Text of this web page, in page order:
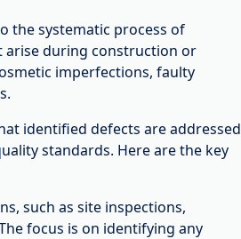
the systematic process of
arise during construction or
imperfections, faulty
identified defects are addressed
standards. Here are the key
such as site inspections,
focus is on identifying any